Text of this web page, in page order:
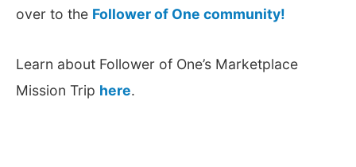
over to the Follower of One community!
Learn about Follower of One’s Marketplace
Mission Trip here.